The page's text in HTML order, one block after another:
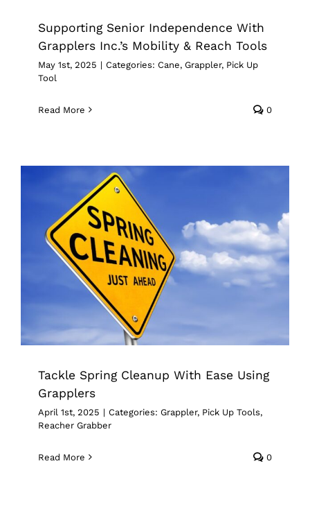
Supporting Senior Independence With
Grapplers Inc.’s Mobility & Reach Tools
May 1st, 2025 | Categories: Cane, Grappler, Pick Up
Tool
Read More 0
Tackle Spring Cleanup With Ease
Using Grapplers
Grappler Pick Up Tools Reacher Grabber
Tackle Spring Cleanup With Ease Using
Grapplers
April 1st, 2025 | Categories: Grappler, Pick Up Tools,
Reacher Grabber
Read More 0